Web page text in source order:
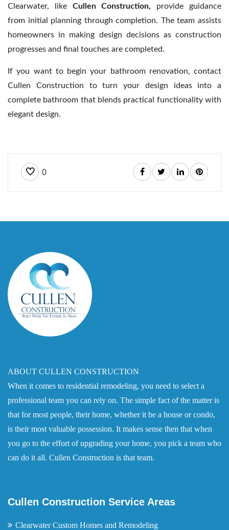
Clearwater, like Cullen Construction, provide guidance
from initial planning through completion. The team assists
homeowners in making design decisions as construction
progresses and final touches are completed.
If you want to begin your bathroom renovation, contact
Cullen Construction to turn your design ideas into a
complete bathroom that blends practical functionality with
elegant design.
0
ABOUT CULLEN CONSTRUCTION
When it comes to residential remodeling, you need to select a
professional team you can rely on. The simple fact of the matter is
that for most people, their home, whether it be a house or condo,
is their most valuable possession. It makes sense then that when
you go to the effort of upgrading your home, you pick a team who
can do it all. Cullen Construction is that team.
Cullen Construction Service Areas
Clearwater Custom Homes and Remodeling